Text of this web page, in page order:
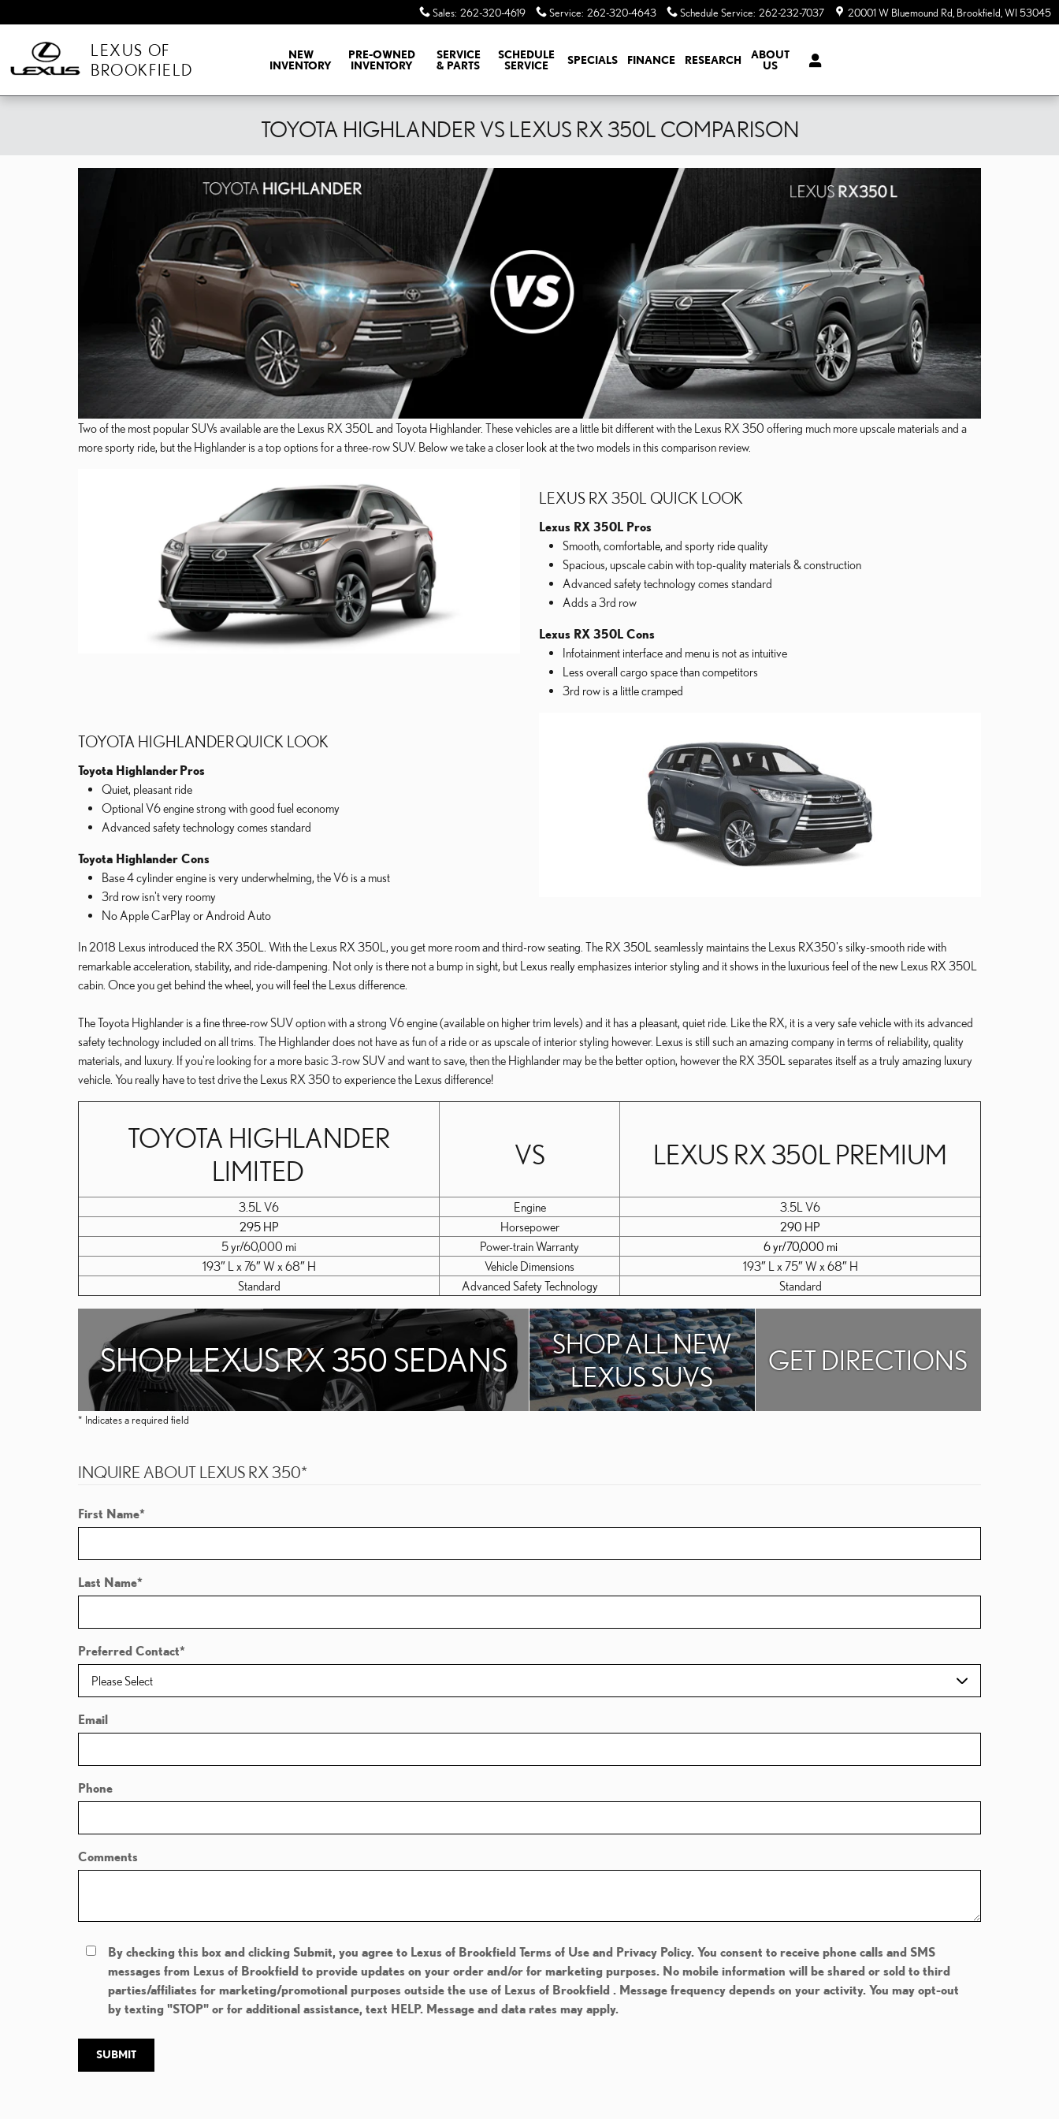
Sales: 262-320-4619 Service: 262-320-4643 Schedule Service: 262-232-7037 20001 W Bluemound Rd Brookfield WI 53045
LEXUS OF
BROOKFIELD
NEW
INVENTORY
PRE-OWNED
INVENTORY
SERVICE
& PARTS
SCHEDULE
SERVICE
SPECIALS FINANCE RESEARCH
ABOUT
US
TOYOTA HIGHLANDER VS LEXUS RX 350L COMPARISON
Two of the most popular SUVs available are the Lexus RX 350L and Toyota Highlander. These vehicles are a little bit different with the Lexus RX 350 offering much more upscale materials and a
more sporty ride, but the Highlander is a top options for a three-row SUV. Below we take a closer look at the two models in this comparison review.
LEXUS RX 350L QUICK LOOK
Lexus RX 350L Pros
Smooth, comfortable, and sporty ride quality
Spacious, upscale cabin with top-quality materials & construction
Advanced safety technology comes standard
Adds a 3rd row
Lexus RX 350L Cons
Infotainment interface and menu is not as intuitive
Less overall cargo space than competitors
3rd row is a little cramped
TOYOTA HIGHLANDER QUICK LOOK
Toyota HighlanderPros
Quiet, pleasant ride
Optional V6 engine strong with good fuel economy
Advanced safety technology comes standard
Toyota Highlander Cons
Base 4 cylinder engine is very underwhelming, the V6 is a must
3rd row isn't very roomy
No Apple CarPlay or Android Auto
In 2018 Lexus introduced the RX 350L. With the Lexus RX 350L, you get more room and third-row seating. The RX 350L seamlessly maintains the Lexus RX350's silky-smooth ride with
remarkable acceleration, stability, and ride-dampening. Not only is there not a bump in sight, but Lexus really emphasizes interior styling and it shows in the luxurious feel of the new Lexus RX 350L
cabin. Once you get behind the wheel, you will feel the Lexus difference.
The Toyota Highlander is a fine three-row SUV option with a strong V6 engine (available on higher trim levels) and it has a pleasant, quiet ride. Like the RX, it is a very safe vehicle with its advanced
safety technology included on all trims. The Highlander does not have as fun of a ride or as upscale of interior styling however. Lexus is still such an amazing company in terms of reliability, quality
materials, and luxury. If you're looking for a more basic 3-row SUV and want to save, then the Highlander may be the better option, however the RX 350L separates itself as a truly amazing luxury
vehicle. You really have to test drive the Lexus RX 350 to experience the Lexus difference!
TOYOTA HIGHLANDER
LIMITED
VS LEXUS RX 350L PREMIUM
3.5L V6 Engine
3.5L V6
295 HP
Horsepower
290 HP
5 yr/60,000 mi
Power-train Warranty
6 yr/70,000 mi
193″ L x 76″ W x 68″ H
Vehicle Dimensions
193″ L x 75″ W x 68″ H
Standard
Advanced Safety Technology Standard
SHOP LEXUS RX 350 SEDANS
SHOP ALL NEW
LEXUS SUVS
GET DIRECTIONS
* Indicates a required field
INQUIRE ABOUT LEXUS RX 350*
First Name*
Last Name*
Preferred Contact*
Email
Phone
Comments
By checking this box and clicking Submit, you agree to Lexus of Brookfield Terms of Use and Privacy Policy. You consent to receive phone calls and SMS
messages from Lexus of Brookfield to provide updates on your order and/or for marketing purposes. No mobile information will be shared or sold to third
parties/affiliates for marketing/promotional purposes outside the use of Lexus of Brookfield . Message frequency depends on your activity. You may opt-out
by texting "STOP" or for additional assistance, text HELP. Message and data rates may apply.
SUBMIT